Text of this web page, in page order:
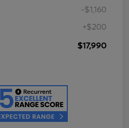
-$1,160
+$200
$17,990